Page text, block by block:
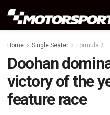
Home Single Seater Formula 2
Doohan
victory of the
feature race